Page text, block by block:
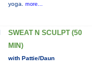
yoga. more...
SWEAT N SCULPT (50
MIN)
with Pattie/Daun